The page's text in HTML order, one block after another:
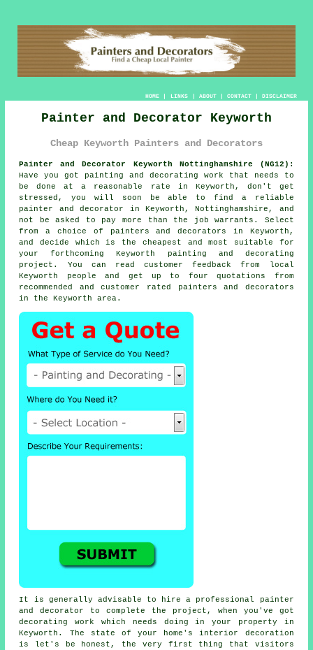
HOME| LINKS | ABOUT| CONTACT| DISCLAIMER
Painter and Decorator Keyworth
Cheap Keyworth Painters and Decorators
Painter and Decorator Keyworth Nottinghamshire (NG12):
Have you got painting and decorating work that needs to
be done at a reasonable rate in Keyworth, don't get
stressed, you will soon be able to find a reliable
painter and decorator in Keyworth, Nottinghamshire, and
not be asked to pay more than the job warrants. Select
from a choice of
painters and decorators in Keyworth,
and decide which is the cheapest and most suitable for
your forthcoming Keyworth painting and decorating
project. You can read customer feedback from local
Keyworth people and get up to four quotations from
recommended and customer rated painters and decorators
in the Keyworth area.
It is generally advisable to hire a professional painter
and decorator to complete the project, when you've got
decorating work which needs doing in your property in
Keyworth. The state of your home's interior decoration
is let's be honest, the very first thing that visitors